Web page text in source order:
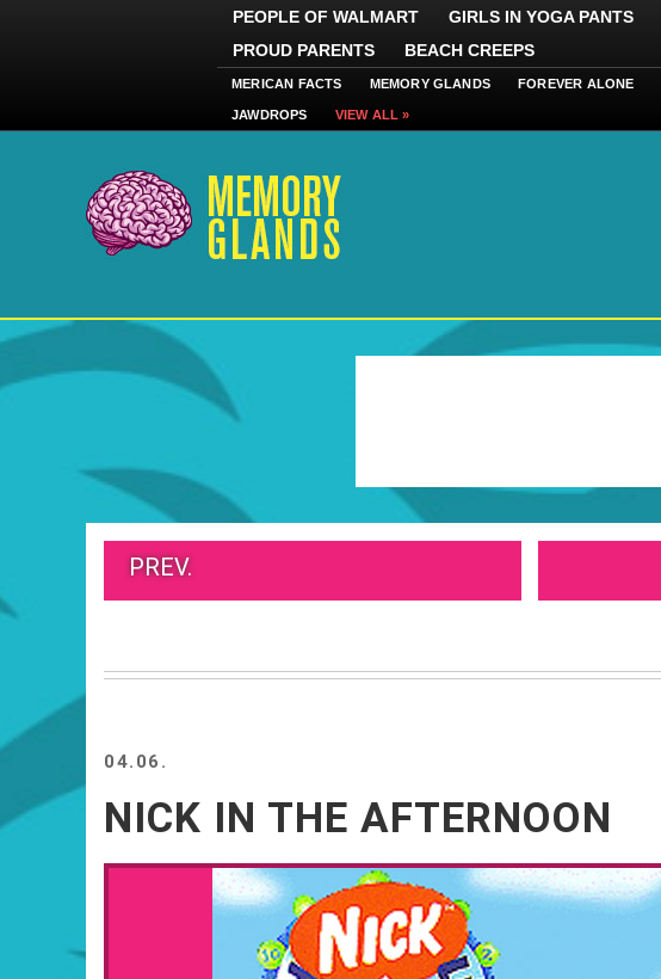
PEOPLE OF WALMART GIRLS IN YOGA PANTS
PROUD PARENTS
BEACH CREEPS
MERICAN FACTS MEMORY GLANDS FOREVER ALONE
JAWDROPS VIEW ALL »
PREV.
04.06.
NICK IN THE AFTERNOON